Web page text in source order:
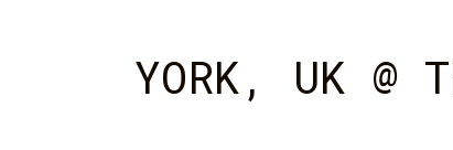
YORK, UK @